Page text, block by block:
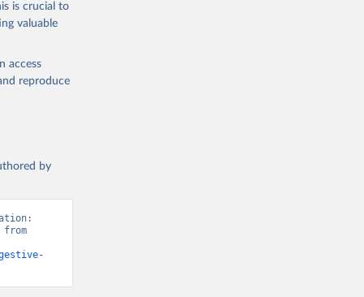
is crucial to
valuable
access
reproduce
by
from